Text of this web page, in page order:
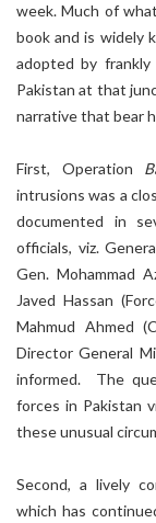
week. Much of
book and is widely
adopted by
Pakistan at that
narrative that bear
First, Operation
intrusions was a
documented in
officials, viz.
Gen. Mohammad
Javed Hassan
Mahmud Ahmed
Director General
informed. The
forces in Pakistan
these unusual
Second, a lively
which has